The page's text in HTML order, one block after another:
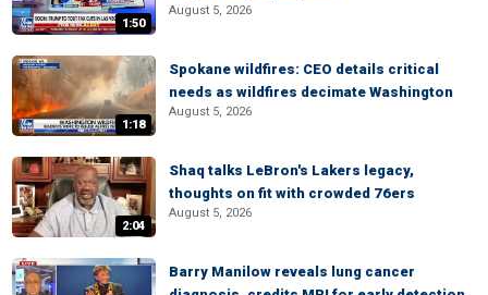
1:50
August 5, 2026
1:18
Spokane wildfires: CEO details critical
needs as wildfires decimate Washington
August 5, 2026
2:04
Shaq talks LeBron's Lakers legacy,
thoughts on fit with crowded 76ers
August 5, 2026
Barry Manilow reveals lung cancer